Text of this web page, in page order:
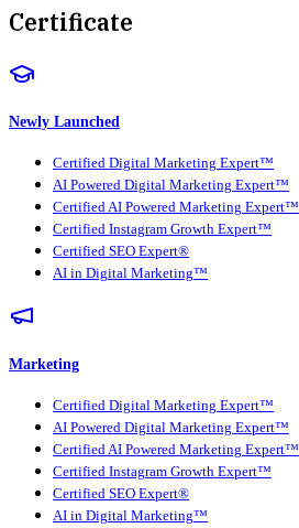
Certificate
Newly Launched
Certified Digital Marketing Expert™
AI Powered Digital Marketing Expert™
Certified AI Powered Marketing Expert™
Certified Instagram Growth Expert™
Certified SEO Expert®
AI in Digital Marketing™
Marketing
Certified Digital Marketing Expert™
AI Powered Digital Marketing Expert™
Certified AI Powered Marketing Expert™
Certified Instagram Growth Expert™
Certified SEO Expert®
AI in Digital Marketing™